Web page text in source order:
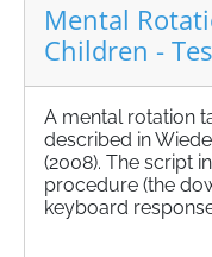
Mental
Children -
A mental rotation
described in
(2008). The script
procedure (the
keyboard